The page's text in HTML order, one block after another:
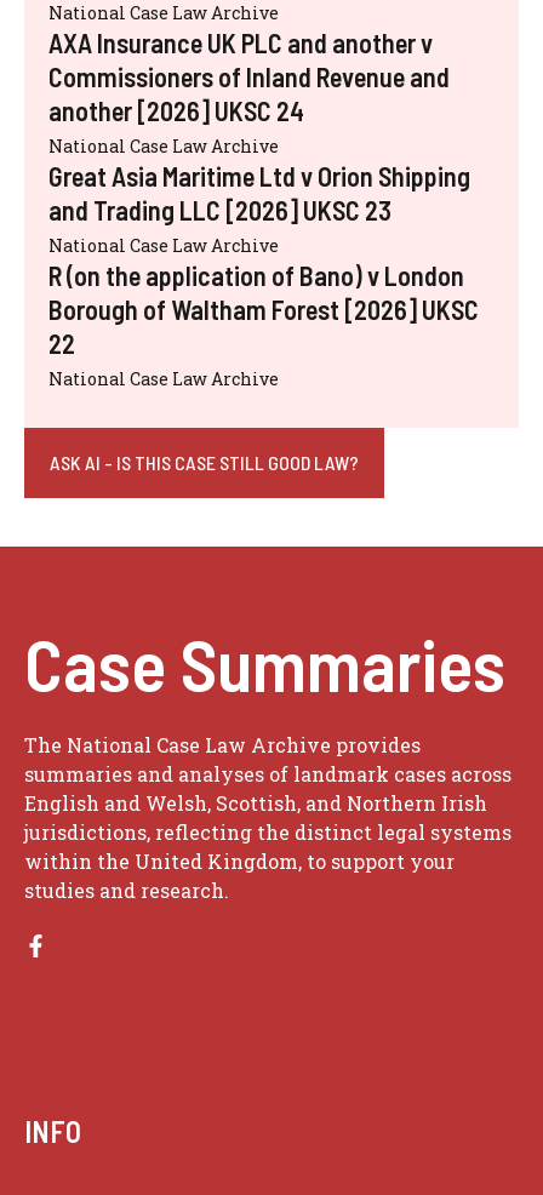
National Case Law Archive
AXA Insurance UK PLC and another v
Commissioners of Inland Revenue and
another [2026] UKSC 24
National Case Law Archive
Great Asia Maritime Ltd v Orion Shipping
and Trading LLC [2026] UKSC 23
National Case Law Archive
R (on the application of Bano) v London
Borough of Waltham Forest [2026] UKSC
22
National Case Law Archive
ASK AI - IS THIS CASE STILL GOOD LAW?
Case Summaries
The National Case Law Archive provides
summaries and analyses of landmark cases across
English and Welsh, Scottish, and Northern Irish
jurisdictions, reflecting the distinct legal systems
within the United Kingdom, to support your
studies and research.
INFO